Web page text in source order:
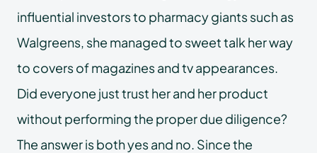
influential investors to pharmacy giants such as
Walgreens, she managed to sweet talk her way
to covers of magazines and tv appearances.
Did everyone just trust her and her product
without performing the proper due diligence?
The answer is both yes and no. Since the